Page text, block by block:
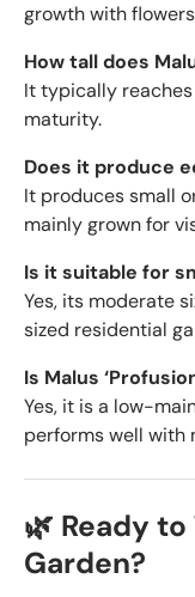
growth with
How tall does
It typically
maturity.
Does it produce
It produces small
mainly grown for
Is it suitable for
Yes, its moderate
sized residential
Is Malus
Yes, it is a low-
performs well with
🌿 Ready
Garden?